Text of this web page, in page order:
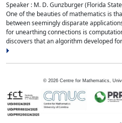
Speaker : M. D. Gunzburger (Florida
One of the beauties of mathematics is
between seemingly disparate
for unearthing connections is
discovers that an algorithm developed
© 2026 Centre for Mathematics,